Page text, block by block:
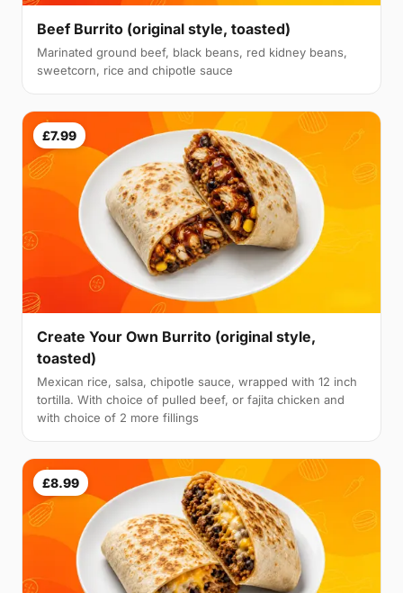
Beef Burrito (original style, toasted)
Marinated ground beef, black beans, red kidney beans,
sweetcorn, rice and chipotle sauce
£7.99
Create Your Own Burrito (original style,
toasted)
Mexican rice, salsa, chipotle sauce, wrapped with 12 inch
tortilla. With choice of pulled beef, or fajita chicken and
with choice of 2 more fillings
£8.99